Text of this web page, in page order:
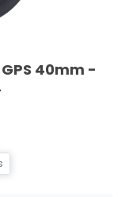
40mm -